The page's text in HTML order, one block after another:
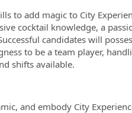
to add magic to City
cocktail knowledge, a
candidates will
to be a team player,
shifts available.
and embody City